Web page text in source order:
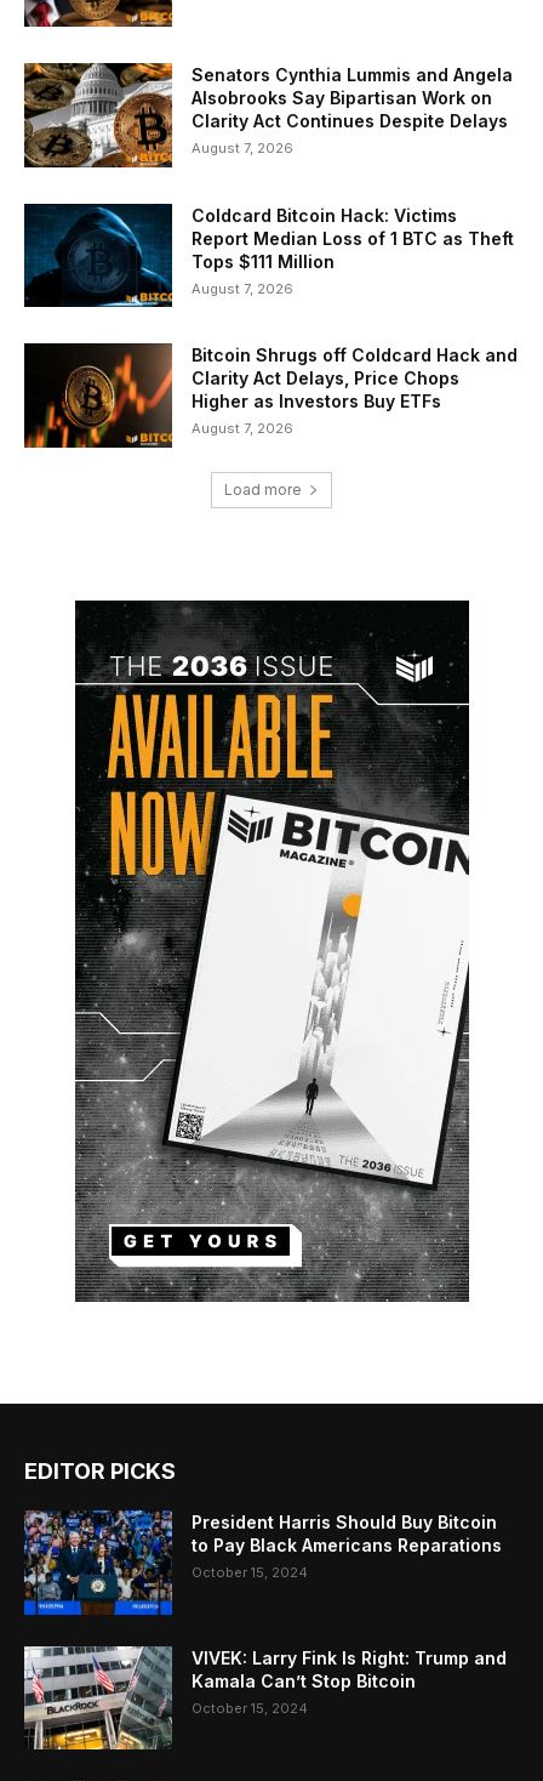
Senators Cynthia Lummis and Angela
Alsobrooks Say Bipartisan Work on
Clarity Act Continues Despite Delays
August 7, 2026
Coldcard Bitcoin Hack: Victims
Report Median Loss of 1 BTC as Theft
Tops $111 Million
August 7, 2026
Bitcoin Shrugs off Coldcard Hack and
Clarity Act Delays, Price Chops
Higher as Investors Buy ETFs
August 7, 2026
Load more
EDITOR PICKS
President Harris Should Buy Bitcoin
to Pay Black Americans Reparations
October 15, 2024
VIVEK: Larry Fink Is Right: Trump and
Kamala Can’t Stop Bitcoin
October 15, 2024